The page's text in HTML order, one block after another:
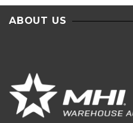
ABOUT US